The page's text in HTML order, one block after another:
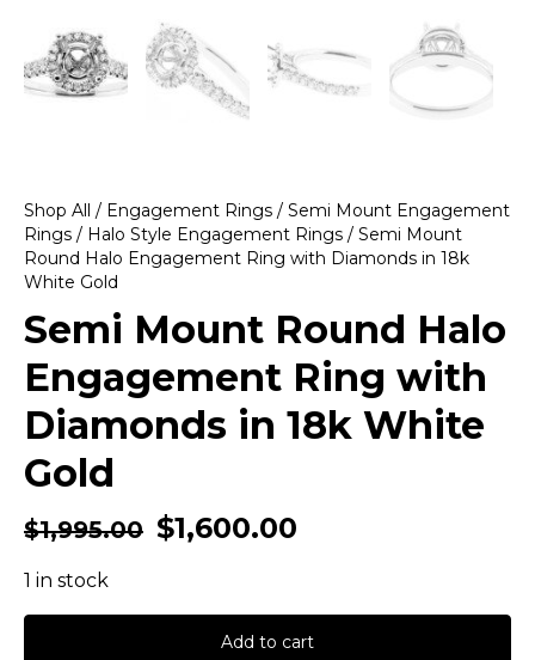
Shop All / Engagement Rings / Semi Mount Engagement
Rings / Halo Style Engagement Rings / Semi Mount
Round Halo Engagement Ring with Diamonds in 18k
White Gold
Semi Mount Round Halo
Engagement Ring with
Diamonds in 18k White
Gold
$1,995.00 $1,600.00
1 in stock
Add to cart